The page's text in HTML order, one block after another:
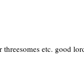
etc. good